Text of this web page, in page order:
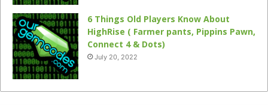
6 Things Old Players Know About
HighRise ( Farmer pants, Pippins Pawn,
Connect 4 & Dots)
July 20, 2022